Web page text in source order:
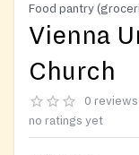
Food pantry
Vienna
Church
0 reviews
no ratings yet